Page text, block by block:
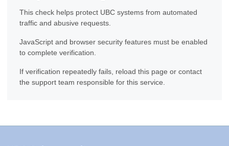
This check helps protect UBC systems from automated
traffic and abusive requests.
JavaScript and browser security features must be enabled
to complete verification.
If verification repeatedly fails, reload this page or contact
the support team responsible for this service.